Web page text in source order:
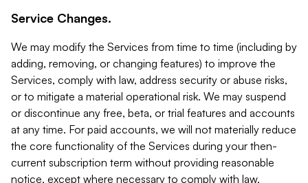
Service Changes.
We may modify the Services from time to time (including by
adding, removing, or changing features) to improve the
Services, comply with law, address security or abuse risks,
or to mitigate a material operational risk. We may suspend
or discontinue any free, beta, or trial features and accounts
at any time. For paid accounts, we will not materially reduce
the core functionality of the Services during your then-
current subscription term without providing reasonable
notice, except where necessary to comply with law,